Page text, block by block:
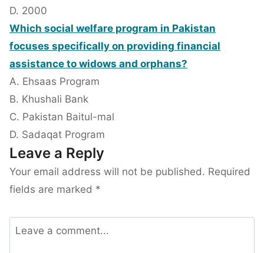
D. 2000
Which social welfare program in Pakistan
focuses specifically on providing financial
assistance to widows and orphans?
A. Ehsaas Program
B. Khushali Bank
C. Pakistan Baitul-mal
D. Sadaqat Program
Leave a Reply
Your email address will not be published. Required
fields are marked *